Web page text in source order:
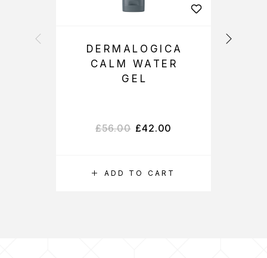
ADD TO CART
DERMALOGICA
CALM WATER
GEL
£56.00 £42.00